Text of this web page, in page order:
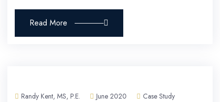
Read More
Randy Kent, MS, P.E. June 2020 Case Study